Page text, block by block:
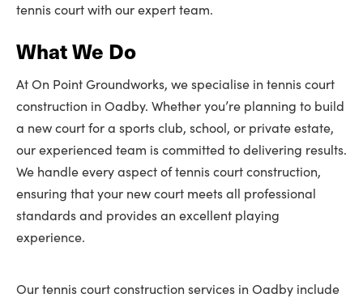
tennis court with our expert team.
What We Do
At On Point Groundworks, we specialise in tennis court
construction in Oadby. Whether you’re planning to build
a new court for a sports club, school, or private estate,
our experienced team is committed to delivering results.
We handle every aspect of tennis court construction,
ensuring that your new court meets all professional
standards and provides an excellent playing
experience.
Our tennis court construction services in Oadby include